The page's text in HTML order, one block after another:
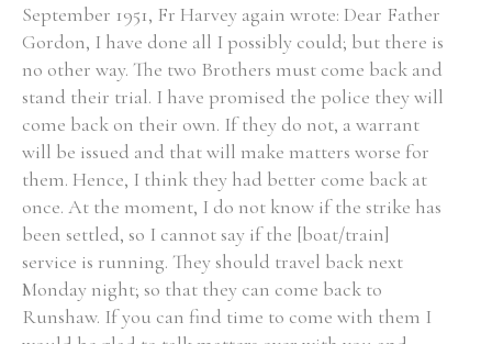
Search the Ryan Report
September 1951, Fr Harvey again wrote: Dear Father
Gordon, I have done all I possibly could; but there is
no other way. The two Brothers must come back and
stand their trial. I have promised the police they will
come back on their own. If they do not, a warrant
will be issued and that will make matters worse for
them. Hence, I think they had better come back at
once. At the moment, I do not know if the strike has
been settled, so I cannot say if the [boat/train]
service is running. They should travel back next
Monday night; so that they can come back to
Runshaw. If you can find time to come with them I